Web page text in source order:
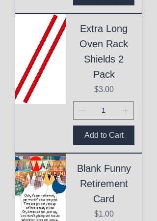
Extra Long
Oven Rack
Shields 2
Pack
Price
$3.00
Add to Cart
Blank Funny
Retirement
Card
Price
$1.00